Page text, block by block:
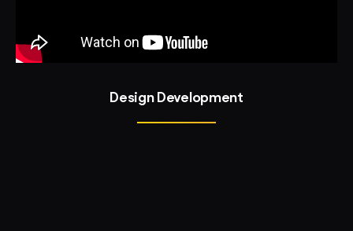
Design Development